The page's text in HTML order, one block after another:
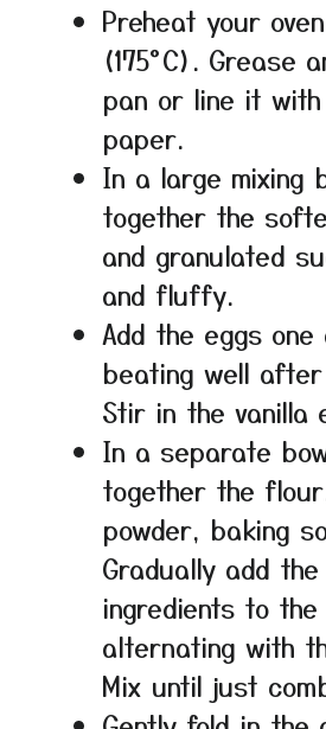
Preheat your
(175°C). Grease
pan or line it
paper.
In a large mixing
together the
and granulated
and fluffy.
Add the eggs
beating well
Stir in the vanilla
In a separate
together the
powder, baking
Gradually add
ingredients to
alternating with
Mix until just